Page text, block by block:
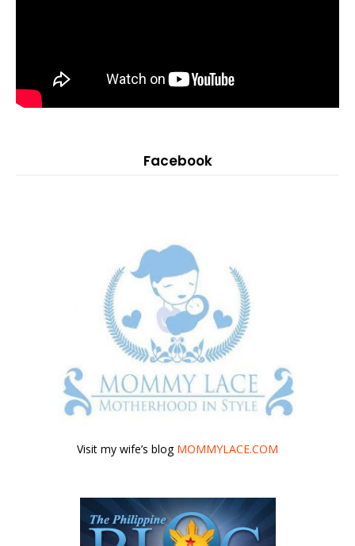
Facebook
Visit my wife’s blog MOMMYLACE.COM